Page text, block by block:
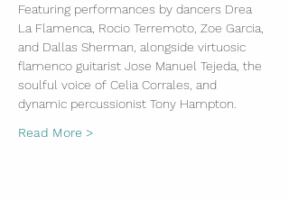
Featuring performances by dancers Drea
La Flamenca, Rocio Terremoto, Zoe Garcia,
and Dallas Sherman, alongside virtuosic
flamenco guitarist Jose Manuel Tejeda, the
soulful voice of Celia Corrales, and
dynamic percussionist Tony Hampton.
Read More >